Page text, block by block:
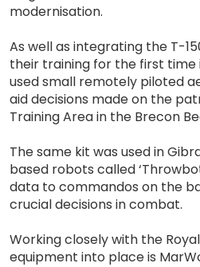
modernisation.
As well as integrating the T-
their training for the first time
used small remotely piloted
aid decisions made on the
Training Area in the Brecon
The same kit was used in
based robots called
data to commandos on the
crucial decisions in combat.
Working closely with the
equipment into place is